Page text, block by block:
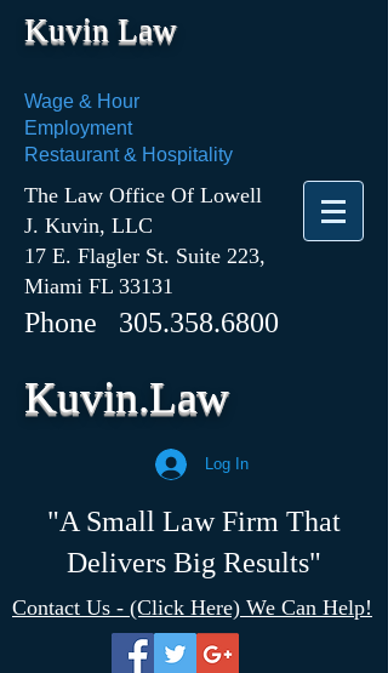
Kuvin Law
Wage & Hour
Employment
Restaurant & Hospitality
The Law Office Of Lowell
J. Kuvin, LLC
17 E. Flagler St. Suite 223,
Miami FL 33131
Phone 305.358.6800
Kuvin.Law
Log In
"A Small Law Firm That
Delivers Big Results"
Contact Us - (Click Here) We Can Help!